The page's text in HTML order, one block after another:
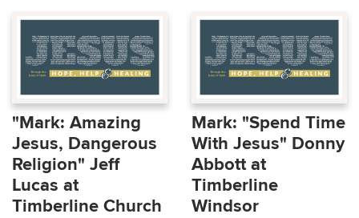
"Mark: Amazing
Jesus, Dangerous
Religion" Jeff
Lucas at
Timberline Church
Mark: "Spend Time
With Jesus" Donny
Abbott at
Timberline
Windsor